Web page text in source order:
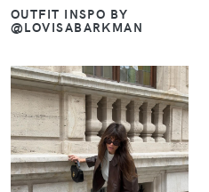
OUTFIT INSPO BY
@LOVISABARKMAN
VIEW